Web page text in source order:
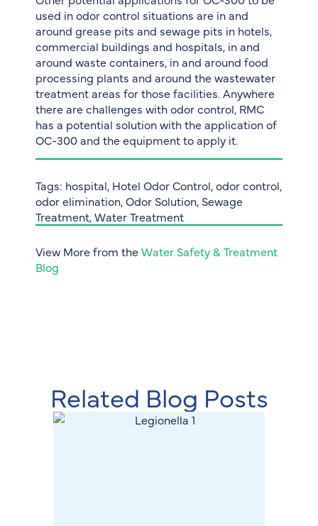
used in odor control situations are in and
around grease pits and sewage pits in hotels,
commercial buildings and hospitals, in and
around waste containers, in and around food
processing plants and around the wastewater
treatment areas for those facilities. Anywhere
there are challenges with odor control, RMC
has a potential solution with the application of
OC-300 and the equipment to apply it.
Tags: hospital, Hotel Odor Control,odor control,
odor elimination,Odor Solution, Sewage
Treatment,Water Treatment
View More from theWater Safety & Treatment
Blog
Related Blog Posts